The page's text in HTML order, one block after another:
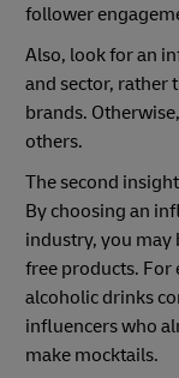
follower
Also, look for an
and sector, rather
brands.
others.
The second
By choosing an
industry, you may
free products.
alcoholic drinks
influencers who
make mocktails.